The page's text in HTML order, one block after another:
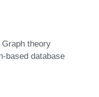
theory
based database